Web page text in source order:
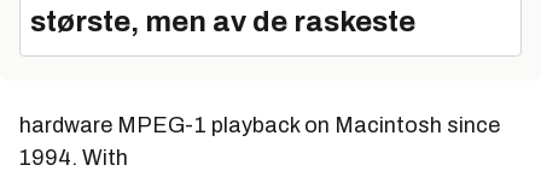
største, men av de raskeste
hardware MPEG-1 playback on Macintosh since
1994. With